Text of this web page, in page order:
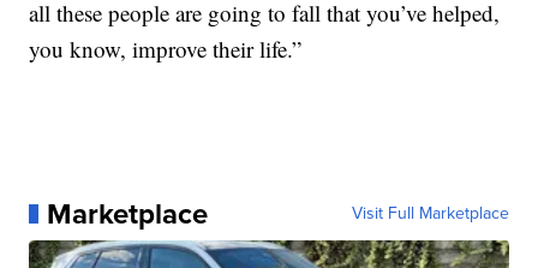
all these people are going to fall that you’ve helped,
you know, improve their life.”
Marketplace Visit Full Marketplace